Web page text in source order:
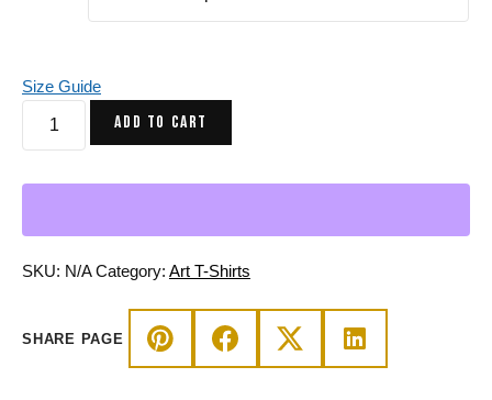
Size Guide
-
Amazonian
Tee
ADD TO CART
SKU: N/A Category: Art T-Shirts
SHARE PAGE